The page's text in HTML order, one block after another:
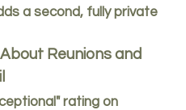
a second, fully private
Reunions and
rating on